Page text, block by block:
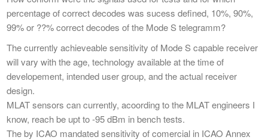
percentage of correct decodes was sucess defined, 10%, 90%,
99% or ??% correct decodes of the Mode S telegramm?
The currently achieveable sensitivity of Mode S capable receiver
will vary with the age, technology available at the time of
developement, intended user group, and the actual receiver
design.
MLAT sensors can currently, acoording to the MLAT engineers I
know, reach be upt to -95 dBm in bench tests.
The by ICAO mandated sensitivity of comercial in ICAO Annex